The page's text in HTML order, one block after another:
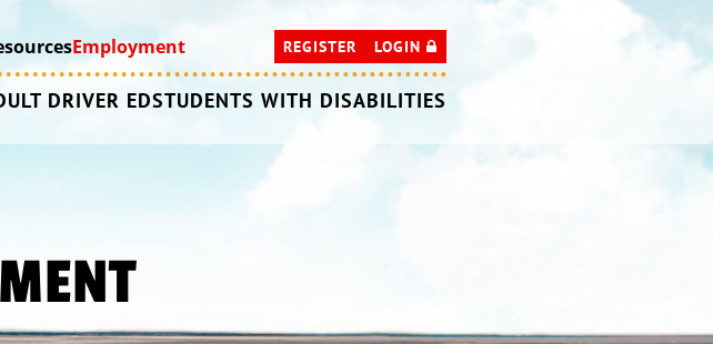
Employment REGISTER LOGIN
DRIVER EDSTUDENTS WITH DISABILITIES